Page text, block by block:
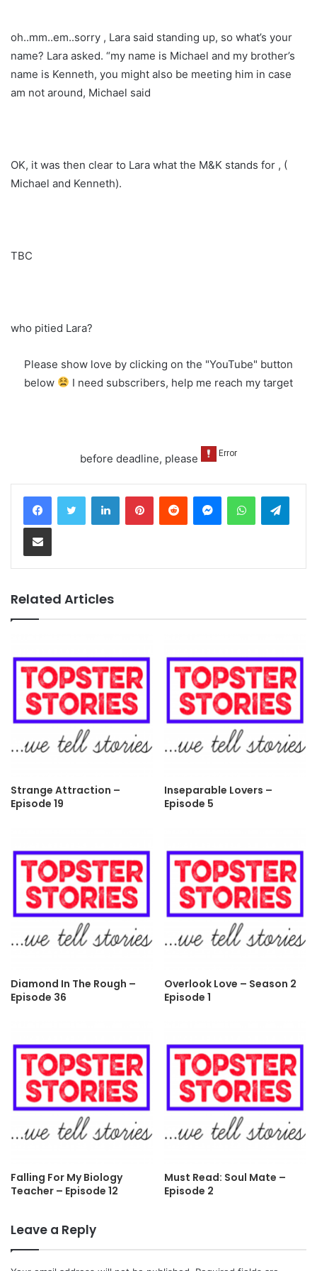
oh..mm..em..sorry , Lara said standing up, so what’s your
name? Lara asked. “my name is Michael and my brother’s
name is Kenneth, you might also be meeting him in case
am not around, Michael said
OK, it was then clear to Lara what the M&K stands for , (
Michael and Kenneth).
TBC
who pitied Lara?
Please show love by clicking on the "YouTube" button
below
I need subscribers, help me reach my target
before deadline, please
LinkedInPinterestReddit MessengerWhatsApp
Share via Email
Related Articles
Strange Attraction –
Episode 19
Inseparable Lovers –
Episode 5
Diamond In The Rough –
Episode 36
Overlook Love – Season 2
Episode 1
Falling For My Biology
Teacher – Episode 12
Must Read: Soul Mate –
Episode 2
Leave a Reply